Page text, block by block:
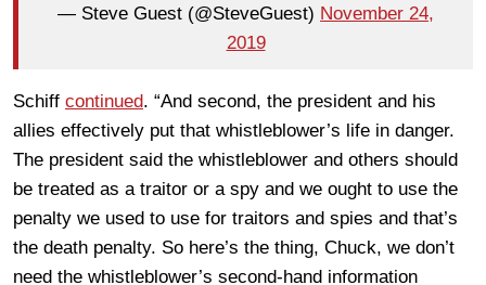
— Steve Guest (@SteveGuest) November 24,
2019
Schiff continued. “And second, the president and his
allies effectively put that whistleblower’s life in danger.
The president said the whistleblower and others should
be treated as a traitor or a spy and we ought to use the
penalty we used to use for traitors and spies and that’s
the death penalty. So here’s the thing, Chuck, we don’t
need the whistleblower’s second-hand information